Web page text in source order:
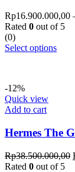
Rp16.900.000,00
Rated 0 out of 5
(0)
Select options
-12%
Quick view
Add to cart
Hermes The
Rp38.500.000,00
Rated 0 out of 5